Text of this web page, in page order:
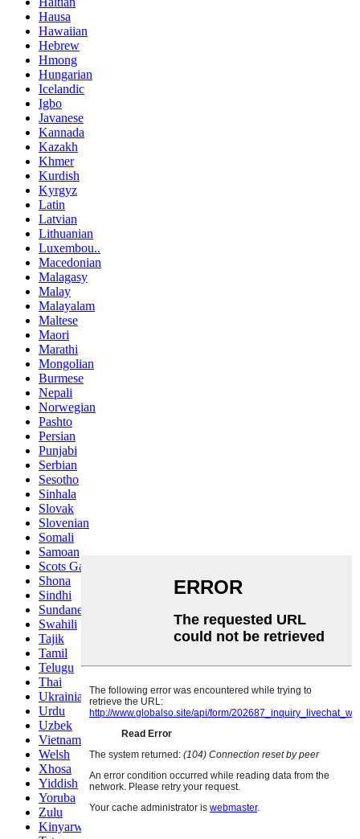
Hausa
Hawaiian
Hebrew
Hmong
Hungarian
Icelandic
Igbo
Javanese
Kannada
Kazakh
Khmer
Kurdish
Kyrgyz
Latin
Latvian
Lithuanian
Luxembou..
Macedonian
Malagasy
Malay
Malayalam
Maltese
Maori
Marathi
Mongolian
Burmese
Nepali
Norwegian
Pashto
Persian
Punjabi
Serbian
Sesotho
Sinhala
Slovak
Slovenian
Somali
Samoan
Scots Gaelic
Shona
Sindhi
Sundanese
Swahili
Tajik
Tamil
Telugu
Thai
Ukrainian
Urdu
Uzbek
Vietnamese
Welsh
Xhosa
Yiddish
Yoruba
Zulu
Kinyarwanda